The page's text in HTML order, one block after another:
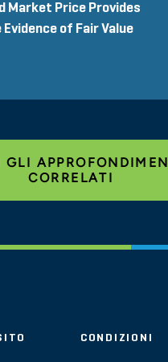
Market Price Provides
Evidence of Fair Value
GLI
CORRELATI
CONDIZIONI